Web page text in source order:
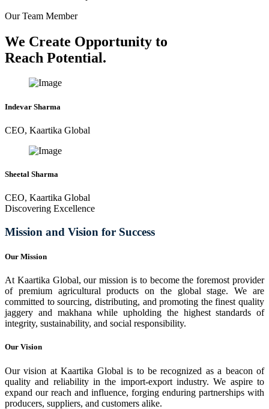
Our Team Member
We Create Opportunity to
Reach Potential.
Indevar Sharma
CEO, Kaartika Global
Sheetal Sharma
CEO, Kaartika Global
Discovering Excellence
Mission and Vision for Success
Our Mission
At Kaartika Global, our mission is to become the foremost provider
of premium agricultural products on the global stage. We are
committed to sourcing, distributing, and promoting the finest quality
jaggery and makhana while upholding the highest standards of
integrity, sustainability, and social responsibility.
Our Vision
Our vision at Kaartika Global is to be recognized as a beacon of
quality and reliability in the import-export industry. We aspire to
expand our reach and influence, forging enduring partnerships with
producers, suppliers, and customers alike.